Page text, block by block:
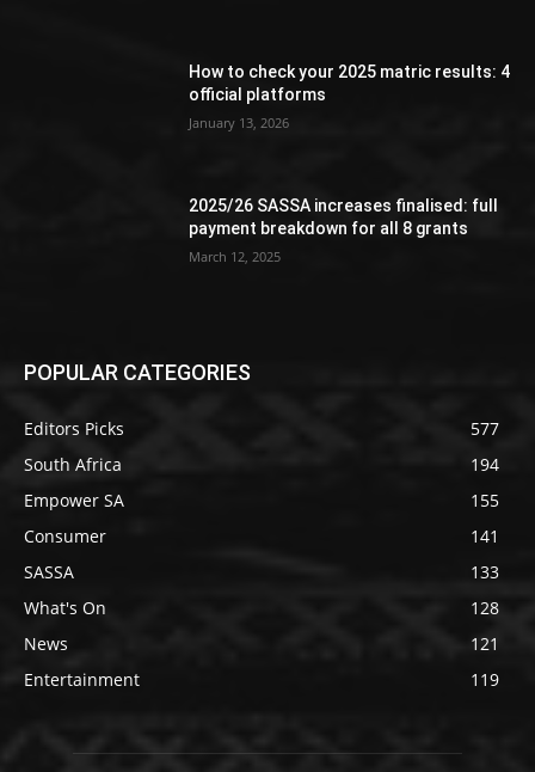
How to check your 2025 matric results: 4
official platforms
January 13, 2026
2025/26 SASSA increases finalised: full
payment breakdown for all 8 grants
March 12, 2025
POPULAR CATEGORIES
Editors Picks
577
South Africa
194
Empower SA
155
Consumer
141
SASSA
133
What's On
128
News
121
Entertainment
119